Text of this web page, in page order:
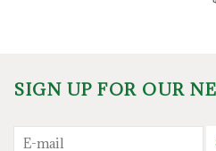
SIGN UP FOR OUR